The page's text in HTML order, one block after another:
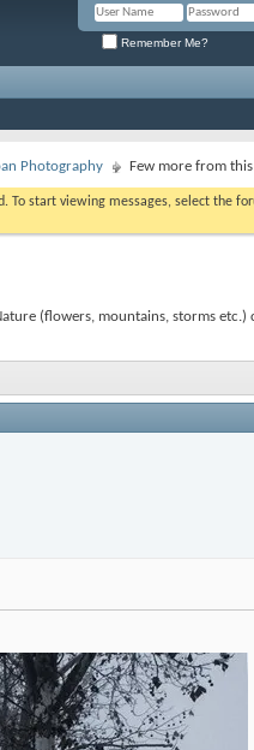
Remember Me?
Photography Few more from
To start viewing messages, select the
(flowers, mountains, storms etc.)